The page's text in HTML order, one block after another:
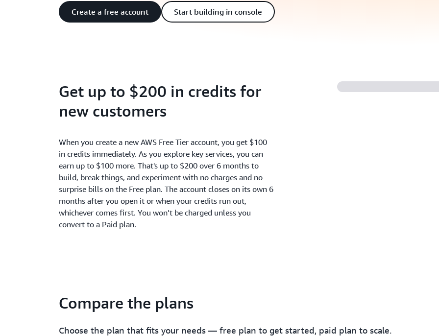
Create a free account Start building in console
Get up to $200 in credits for
new customers
When you create a new AWS Free Tier account, you get $100
in credits immediately. As you explore key services, you can
earn up to $100 more. That's up to $200 over 6 months to
build, break things, and experiment with no charges and no
surprise bills on the Free plan. The account closes on its own 6
months after you open it or when your credits run out,
whichever comes first. You won’t be charged unless you
convert to a Paid plan.
Compare the plans
Choose the plan that fits your needs — free plan to get started, paid plan to scale.